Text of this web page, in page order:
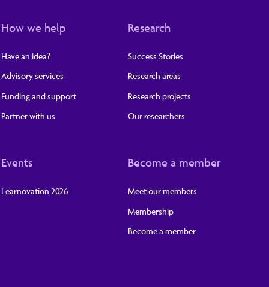
How we help
Have an idea?
Advisory services
Funding and support
Partner with us
Research
Success Stories
Research areas
Research projects
Our researchers
Events
Learnovation 2026
Become a member
Meet our members
Membership
Become a member